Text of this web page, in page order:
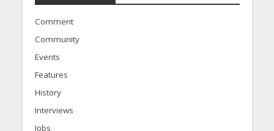
Comment
Community
Events
Features
History
Interviews
Jobs